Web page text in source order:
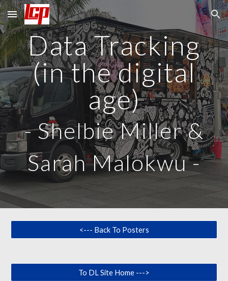
Skip to main content Skip to navigation
Data Tracking
(in the digital
age)
-Shelbie Miller &
Sarah Malokwu-
<--- Back To Posters
To DL Site Home --->